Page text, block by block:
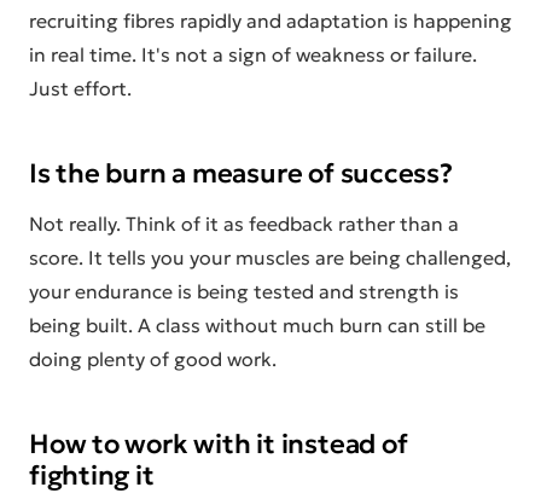
recruiting fibres rapidly and adaptation is happening
in real time. It's not a sign of weakness or failure.
Just effort.
Is the burn a measure of success?
Not really. Think of it as feedback rather than a
score. It tells you your muscles are being challenged,
your endurance is being tested and strength is
being built. A class without much burn can still be
doing plenty of good work.
How to work with it instead of
fighting it